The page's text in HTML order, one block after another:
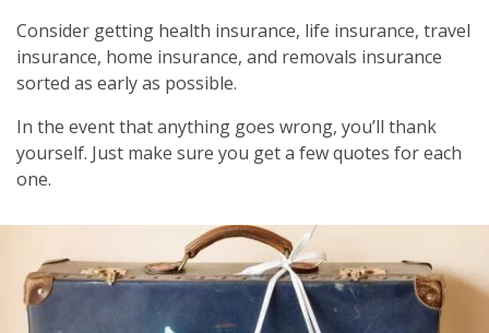
Consider getting health insurance, life insurance, travel
insurance, home insurance, and removals insurance
sorted as early as possible.
In the event that anything goes wrong, you’ll thank
yourself. Just make sure you get a few quotes for each
one.